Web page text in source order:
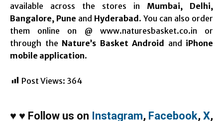
available across the stores in Mumbai, Delhi,
Bangalore, Pune and Hyderabad. You can also order
them online on @ www.naturesbasket.co.in or
through the Nature’s Basket Android and iPhone
mobile application.
Post Views: 364
♥ ♥ Follow us on Instagram, Facebook, X,